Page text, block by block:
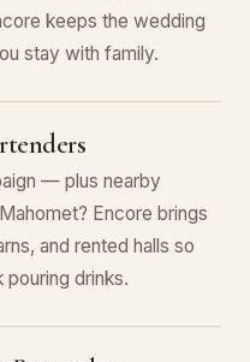
keeps the wedding
stay with family.
— plus nearby
Encore brings
and rented halls so
drinks.